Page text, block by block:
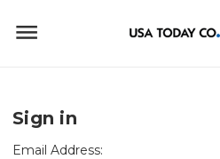
Sign in
Email Address: